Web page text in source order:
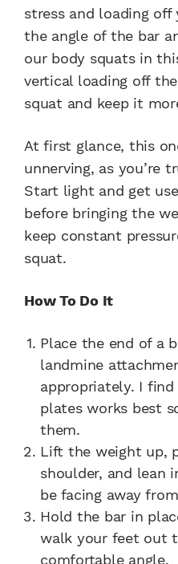
stress and loading off
the angle of the bar
our body squats in
vertical loading off
squat and keep it
At first glance, this
unnerving, as you’re
Start light and get
before bringing the
keep constant
squat.
How To Do It
Place the end of a
landmine
appropriately. I
plates works best
them.
Lift the weight up,
shoulder, and lean
be facing away
Hold the bar in
walk your feet out
comfortable angle.